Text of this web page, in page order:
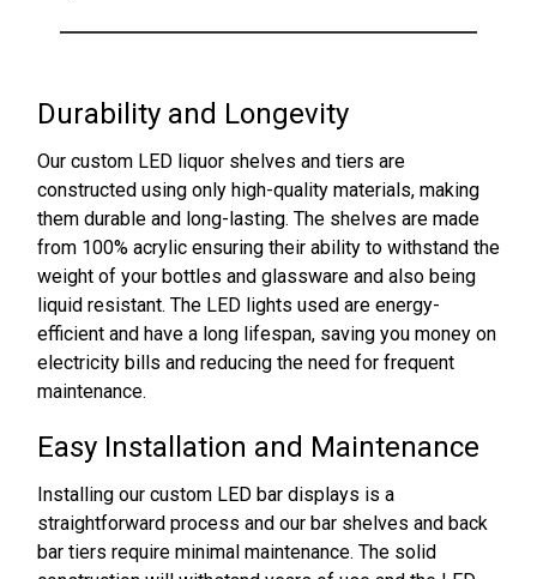
Durability and Longevity
Our custom LED liquor shelves and tiers are
constructed using only high-quality materials, making
them durable and long-lasting. The shelves are made
from 100% acrylic ensuring their ability to withstand the
weight of your bottles and glassware and also being
liquid resistant. The LED lights used are energy-
efficient and have a long lifespan, saving you money on
electricity bills and reducing the need for frequent
maintenance.
Easy Installation and Maintenance
Installing our custom LED bar displays is a
straightforward process and our bar shelves and back
bar tiers require minimal maintenance. The solid